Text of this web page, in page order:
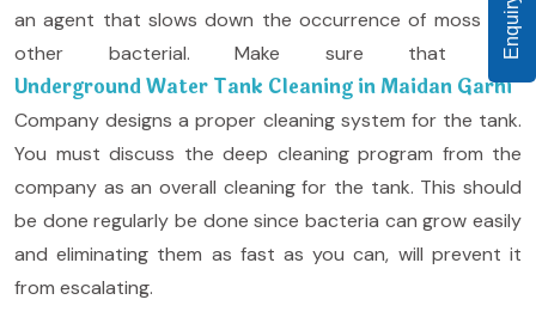
an agent that slows down the occurrence of moss and
other bacterial. Make sure that the
Underground Water Tank Cleaning in Maidan Garhi
Company designs a proper cleaning system for the tank.
You must discuss the deep cleaning program from the
company as an overall cleaning for the tank. This should
be done regularly be done since bacteria can grow easily
and eliminating them as fast as you can, will prevent it
from escalating.